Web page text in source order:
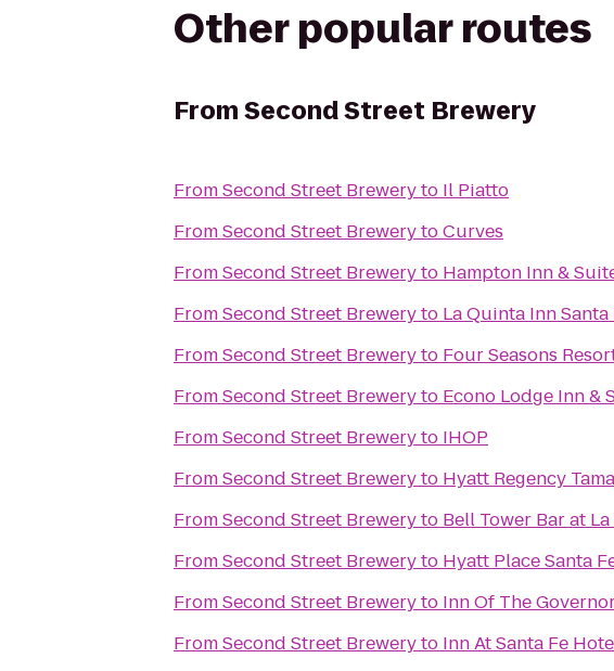
Other popular routes
FromSecond Street Brewery
FromSecond Street Breweryto Il Piatto
FromSecond Street BrewerytoCurves
FromSecond Street Breweryto Hampton Inn &
FromSecond Street Breweryto La Quinta Inn Santa
FromSecond Street Breweryto Four Seasons
FromSecond Street Breweryto Econo Lodge Inn &
FromSecond Street Breweryto IHOP
FromSecond Street Breweryto Hyatt Regency
FromSecond Street Breweryto Bell Tower Bar at
FromSecond Street Breweryto Hyatt Place Santa
FromSecond Street Breweryto Inn Of The
FromSecond Street Breweryto Inn At Santa Fe